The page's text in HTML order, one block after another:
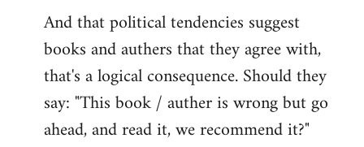
And that political tendencies suggest
books and authers that they agree with,
that's a logical consequence. Should they
say: "This book / auther is wrong but go
ahead, and read it, we recommend it?"